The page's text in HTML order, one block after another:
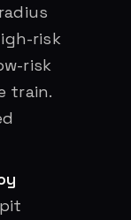
risk
risk
train.